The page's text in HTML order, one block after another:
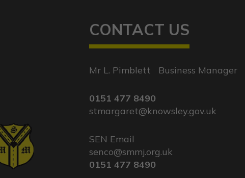
CONTACT US
Mr L. Pimblett Business Manager
0151 477 8490
stmargaret@knowsley.gov.uk
SEN Email
senco@smmj.org.uk
0151 477 8490